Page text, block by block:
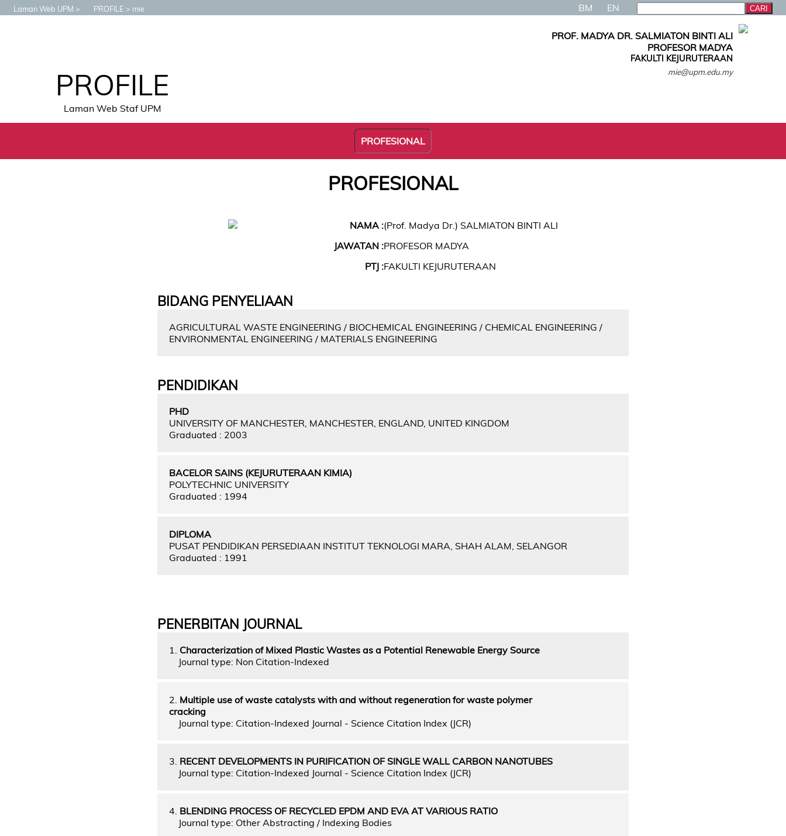
Laman Web UPM PROFILE mie BM EN
PROFILE
Laman Web Staf UPM
PROF. MADYA DR. SALMIATON BINTI ALI
PROFESOR MADYA
FAKULTI KEJURUTERAAN
mie@upm.edu.my
PROFESIONAL
PROFESIONAL
NAMA :(Prof. Madya Dr.) SALMIATON BINTI ALI
JAWATAN :PROFESOR MADYA
PTJ :FAKULTI KEJURUTERAAN
BIDANG PENYELIAAN
AGRICULTURAL WASTE ENGINEERING / BIOCHEMICAL ENGINEERING / CHEMICAL ENGINEERING /
ENVIRONMENTAL ENGINEERING / MATERIALS ENGINEERING
PENDIDIKAN
PHD
UNIVERSITY OF MANCHESTER, MANCHESTER, ENGLAND, UNITED KINGDOM
Graduated : 2003
BACELOR SAINS (KEJURUTERAAN KIMIA)
POLYTECHNIC UNIVERSITY
Graduated : 1994
DIPLOMA
PUSAT PENDIDIKAN PERSEDIAAN INSTITUT TEKNOLOGI MARA, SHAH ALAM, SELANGOR
Graduated : 1991
PENERBITAN JOURNAL
1. Characterization of Mixed Plastic Wastes as a Potential Renewable Energy Source
Journal type: Non Citation-Indexed
2. Multiple use of waste catalysts with and without regeneration for waste polymer
cracking
Journal type: Citation-Indexed Journal - Science Citation Index (JCR)
3. RECENT DEVELOPMENTS IN PURIFICATION OF SINGLE WALL CARBON NANOTUBES
Journal type: Citation-Indexed Journal - Science Citation Index (JCR)
4. BLENDING PROCESS OF RECYCLED EPDM AND EVA AT VARIOUS RATIO
Journal type: Other Abstracting / Indexing Bodies